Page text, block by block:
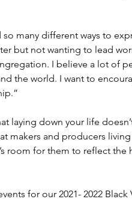
many different ways to
but not wanting to lead
I believe a lot of
the world. I want to
laying down your life
makers and producers
room for them to reflect the
for our 2021- 2022